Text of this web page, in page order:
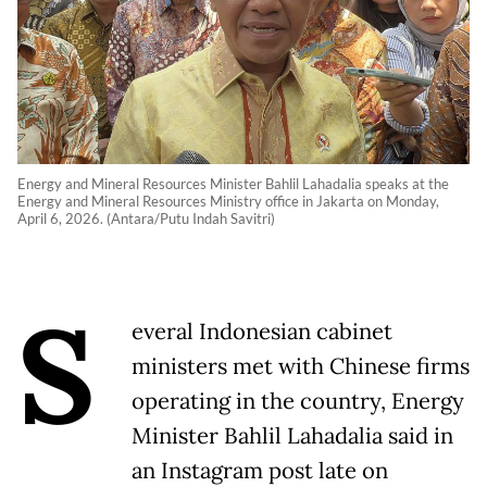
Energy and Mineral Resources Minister Bahlil Lahadalia speaks at the
Energy and Mineral Resources Ministry office in Jakarta on Monday,
April 6, 2026. (Antara/Putu Indah Savitri)
S
everal Indonesian cabinet
ministers met with Chinese firms
operating in ​the country, Energy
Minister Bahlil Lahadalia ‌said in
an Instagram post late on